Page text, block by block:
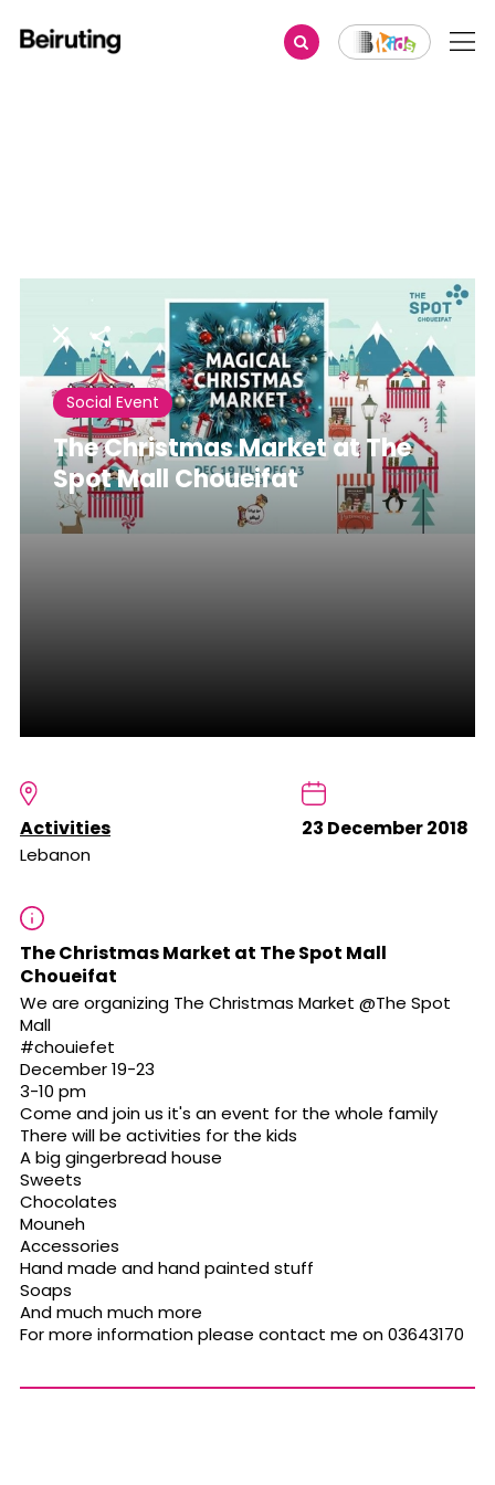
Share
Social Event
The Christmas Market at The
Spot Mall Choueifat
Activities
Lebanon
23 December 2018
The Christmas Market at The Spot Mall
Choueifat
We are organizing The Christmas Market @The Spot
Mall
#chouiefet
December 19-23
3-10 pm
Come and join us it's an event for the whole family
There will be activities for the kids
A big gingerbread house
Sweets
Chocolates
Mouneh
Accessories
Hand made and hand painted stuff
Soaps
And much much more
For more information please contact me on 03643170